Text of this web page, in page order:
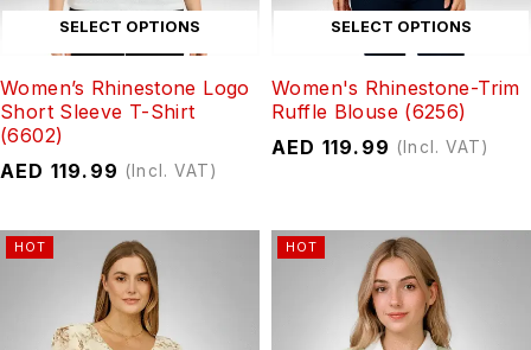
SELECT OPTIONS
Women’s Rhinestone Logo
Short Sleeve T-Shirt
(6602)
AED 119.99 (Incl. VAT)
SELECT OPTIONS
Women's Rhinestone-Trim
Ruffle Blouse (6256)
AED 119.99 (Incl. VAT)
HOT HOT